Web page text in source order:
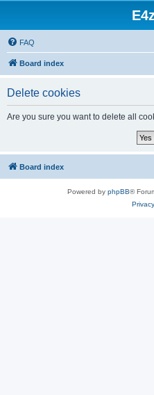
FAQ
Board index
Delete cookies
Are you sure you want to delete all
Board index
Powered by phpBB®
Privacy